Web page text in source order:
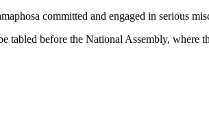
committed and engaged in serious
tabled before the National Assembly, where